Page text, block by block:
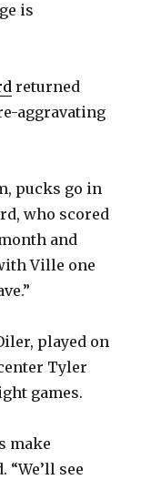
is
returned
aggravating
pucks go in
who scored
and
Ville one
played on
Tyler
games.
make
“We’ll see